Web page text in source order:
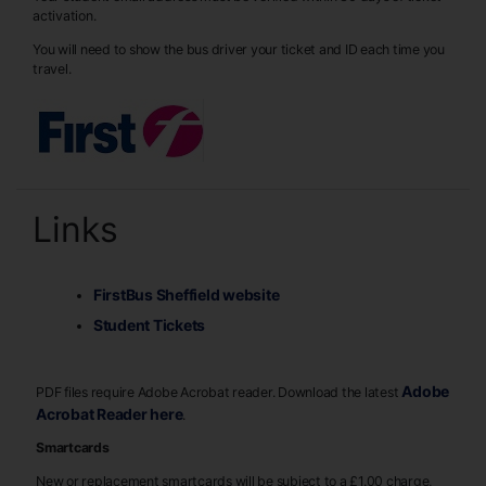
activation.
You will need to show the bus driver your ticket and ID each time you
travel.
Links
FirstBus Sheffield website
Student Tickets
PDF files require Adobe Acrobat reader. Download the latest Adobe
Acrobat Reader here.
Smartcards
New or replacement smartcards will be subject to a £1.00 charge,